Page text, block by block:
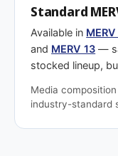
Standard
Available in MERV
and MERV 13 —
stocked lineup,
Media
industry-standard